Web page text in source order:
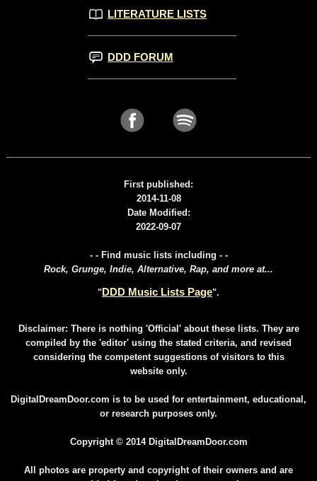
LITERATURE LISTS
DDD FORUM
First published:
2014-11-08
Date Modified:
2022-09-07
- - Find music lists including - -
Rock, Grunge, Indie, Alternative, Rap, and more at...
"DDD Music Lists Page".
Disclaimer: There is nothing 'Official' about these lists. They are
compiled by the 'editor' using the stated criteria, and revised
considering the competent suggestions of visitors to this
website only.
DigitalDreamDoor.com is to be used for entertainment, educational,
or research purposes only.
Copyright © 2014 DigitalDreamDoor.com
All photos are property and copyright of their owners and are